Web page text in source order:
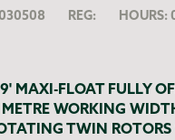
REG: HOURS:
MAXI-FLOAT FULLY
WORKING
TWIN ROTORS